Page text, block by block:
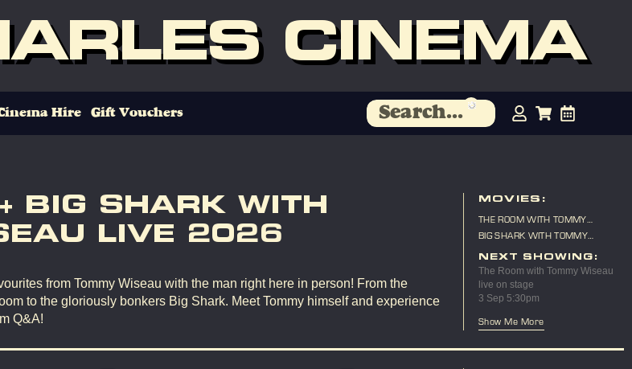
CINEMA
Hire Gift Vouchers
BIG SHARK WITH
LIVE 2026
from Tommy Wiseau with the man right here in person! From the
to the gloriously bonkers Big Shark. Meet Tommy himself and experience
Q&A!
MOVIES:
THE ROOM WITH TOMMY
WISEAU LIVE ON STAGE
BIG SHARK WITH TOMMY
WISEAU LIVE ON STAGE
NEXT SHOWING:
The Room with Tommy Wiseau
live on stage
3 Sep 5:30pm
Show Me More